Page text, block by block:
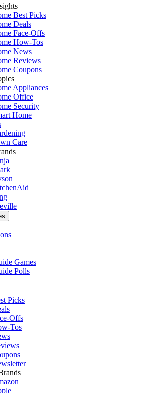
Best Picks
Deals
Face-Offs
How-Tos
News
Reviews
Coupons
Appliances
Office
Security
Home
Care
Games
Polls
Picks
Offs
Tos